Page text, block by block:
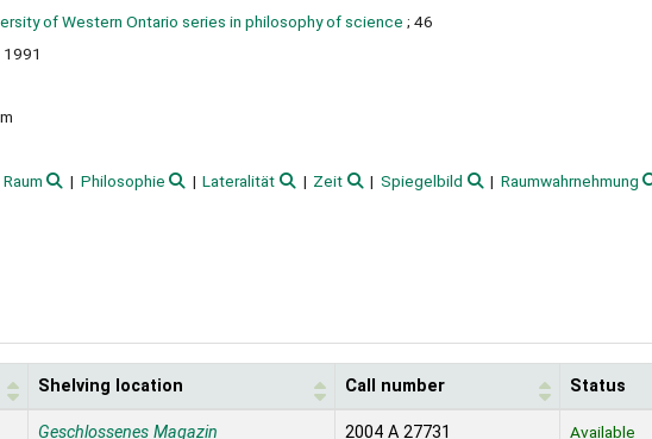
of Western Ontario series in philosophy of science ; 46
1991
Raum Philosophie Lateralität Zeit Spiegelbild
Raumwahrnehmung
Shelving location Call number Status
Geschlossenes Magazin 2004 A 27731 Available